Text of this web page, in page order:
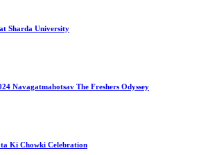
Sharda University
Navagatmahotsav The Freshers Odyssey
Ki Chowki Celebration